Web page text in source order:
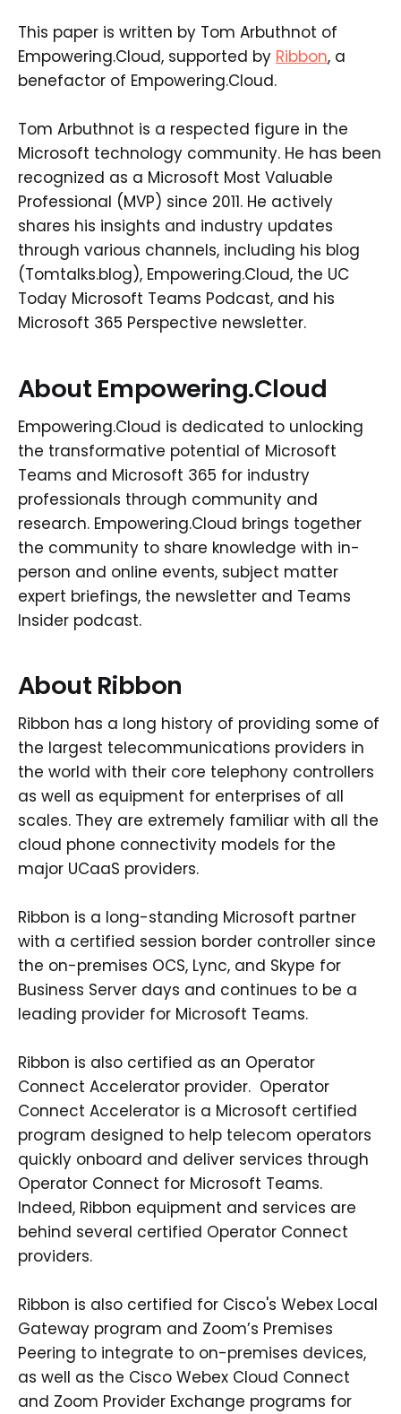
This paper is written by Tom Arbuthnot of
Empowering.Cloud, supported by Ribbon, a
benefactor of Empowering.Cloud.
Tom Arbuthnot is a respected figure in the
Microsoft technology community. He has been
recognized as a Microsoft Most Valuable
Professional (MVP) since 2011. He actively
shares his insights and industry updates
through various channels, including his blog
(Tomtalks.blog), Empowering.Cloud, the UC
Today Microsoft Teams Podcast, and his
Microsoft 365 Perspective newsletter.
About Empowering.Cloud
Empowering.Cloud is dedicated to unlocking
the transformative potential of Microsoft
Teams and Microsoft 365 for industry
professionals through community and
research. Empowering.Cloud brings together
the community to share knowledge with in-
person and online events, subject matter
expert briefings, the newsletter and Teams
Insider podcast.
About Ribbon
Ribbon has a long history of providing some of
the largest telecommunications providers in
the world with their core telephony controllers
as well as equipment for enterprises of all
scales. They are extremely familiar with all the
cloud phone connectivity models for the
major UCaaS providers.
Ribbon is a long-standing Microsoft partner
with a certified session border controller since
the on-premises OCS, Lync, and Skype for
Business Server days and continues to be a
leading provider for Microsoft Teams.
Ribbon is also certified as an Operator
Connect Accelerator provider. Operator
Connect Accelerator is a Microsoft certified
program designed to help telecom operators
quickly onboard and deliver services through
Operator Connect for Microsoft Teams.
Indeed, Ribbon equipment and services are
behind several certified Operator Connect
providers.
Ribbon is also certified for Cisco's Webex Local
Gateway program and Zoom’s Premises
Peering to integrate to on-premises devices,
as well as the Cisco Webex Cloud Connect
and Zoom Provider Exchange programs for